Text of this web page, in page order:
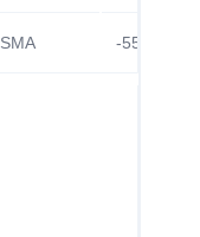
SMA -55~+85℃